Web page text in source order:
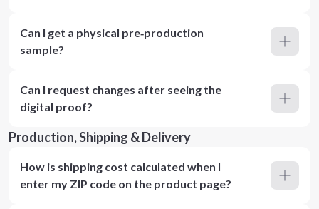
Can I get a physical pre‑production
sample?
Can I request changes after seeing the
digital proof?
Production, Shipping & Delivery
How is shipping cost calculated when I
enter my ZIP code on the product page?